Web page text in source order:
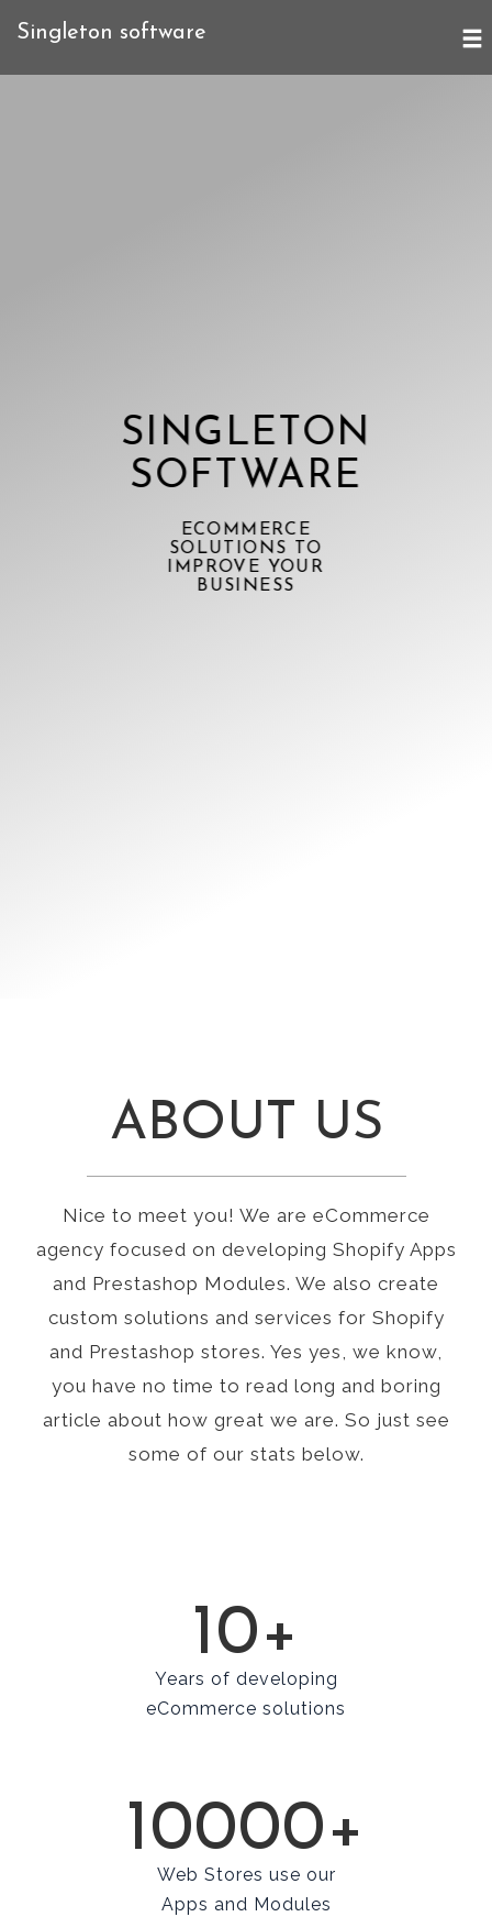
Singleton software
SINGLETON
SOFTWARE
ECOMMERCE
SOLUTIONS TO
IMPROVE YOUR
BUSINESS
ABOUT US
Nice to meet you! We are eCommerce
agency focused on developing Shopify Apps
and Prestashop Modules. We also create
custom solutions and services for Shopify
and Prestashop stores. Yes yes, we know,
you have no time to read long and boring
article about how great we are. So just see
some of our stats below.
10+
Years of developing
eCommerce solutions
10000+
Web Stores use our
Apps and Modules